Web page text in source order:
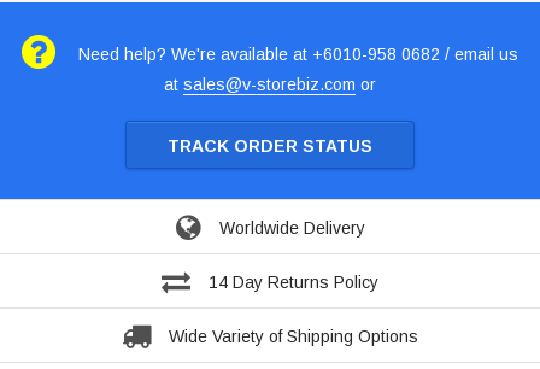
Need help? We're available at +6010-958 0682 / email us
at sales@v-storebiz.com or
TRACK ORDER STATUS
Worldwide Delivery
14 Day Returns Policy
Wide Variety of Shipping Options